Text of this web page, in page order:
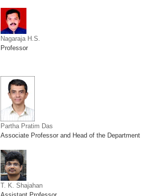
Nagaraja H.S.
Professor
Partha Pratim Das
Associate Professor and Head of the Department
T. K. Shajahan